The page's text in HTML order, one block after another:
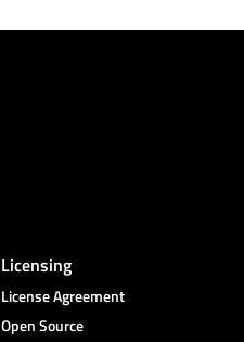
Licensing
License Agreement
Open Source